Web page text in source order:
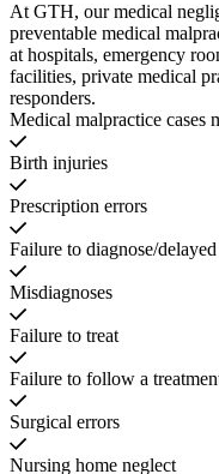
At GTH, our medical
preventable medical
at hospitals, emergency
facilities, private medical
responders.
Medical malpractice cases
Birth injuries
Prescription errors
Failure to diagnose/
Misdiagnoses
Failure to treat
Failure to follow a
Surgical errors
Nursing home neglect